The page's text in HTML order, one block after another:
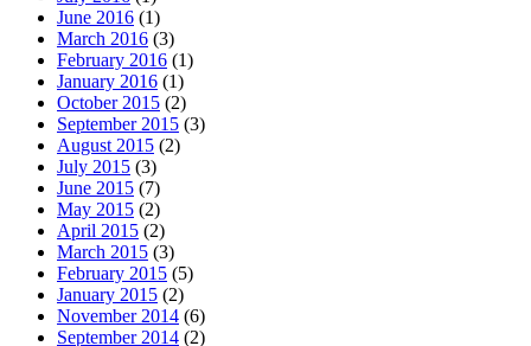
June 2016 (1)
March 2016 (3)
February 2016 (1)
January 2016 (1)
October 2015 (2)
September 2015 (3)
August 2015 (2)
July 2015 (3)
June 2015 (7)
May 2015 (2)
April 2015 (2)
March 2015 (3)
February 2015 (5)
January 2015 (2)
November 2014 (6)
September 2014 (2)